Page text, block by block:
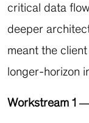
critical data
deeper
meant the
longer-horizon
Workstream 1